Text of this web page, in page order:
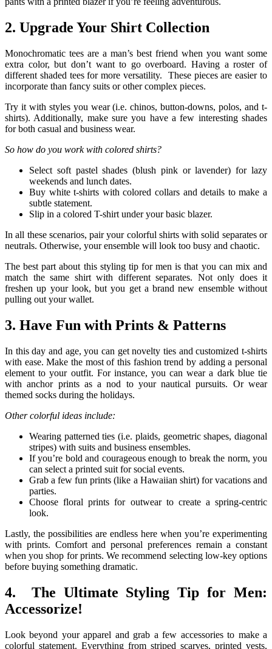
2. Upgrade Your Shirt Collection
Monochromatic tees are a man’s best friend when you want some
extra color, but don’t want to go overboard. Having a roster of
different shaded tees for more versatility. These pieces are easier to
incorporate than fancy suits or other complex pieces.
Try it with styles you wear (i.e. chinos, button-downs, polos, and t-
shirts). Additionally, make sure you have a few interesting shades
for both casual and business wear.
So how do you work with colored shirts?
Select soft pastel shades (blush pink or lavender) for lazy
weekends and lunch dates.
Buy white t-shirts with colored collars and details to make a
subtle statement.
Slip in a colored T-shirt under your basic blazer.
In all these scenarios, pair your colorful shirts with solid separates or
neutrals. Otherwise, your ensemble will look too busy and chaotic.
The best part about this styling tip for men is that you can mix and
match the same shirt with different separates. Not only does it
freshen up your look, but you get a brand new ensemble without
pulling out your wallet.
3. Have Fun with Prints & Patterns
In this day and age, you can get novelty ties and customized t-shirts
with ease. Make the most of this fashion trend by adding a personal
element to your outfit. For instance, you can wear a dark blue tie
with anchor prints as a nod to your nautical pursuits. Or wear
themed socks during the holidays.
Other colorful ideas include:
Wearing patterned ties (i.e. plaids, geometric shapes, diagonal
stripes) with suits and business ensembles.
If you’re bold and courageous enough to break the norm, you
can select a printed suit for social events.
Grab a few fun prints (like a Hawaiian shirt) for vacations and
parties.
Choose floral prints for outwear to create a spring-centric
look.
Lastly, the possibilities are endless here when you’re experimenting
with prints. Comfort and personal preferences remain a constant
when you shop for prints. We recommend selecting low-key options
before buying something dramatic.
4. The Ultimate Styling Tip for Men:
Accessorize!
Look beyond your apparel and grab a few accessories to make a
colorful statement. Everything from striped scarves, printed vests,